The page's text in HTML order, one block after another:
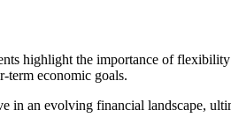
highlight the importance of
term economic goals.
an evolving financial landscape,